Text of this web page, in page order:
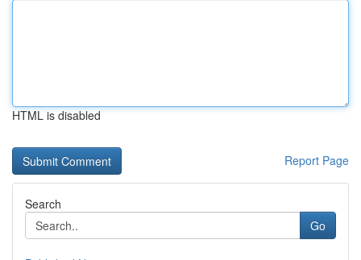
HTML is disabled
Report Page
Search
Go